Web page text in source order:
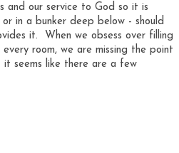
and our service to God so it is
in a bunker deep below - should
it. When we obsess over filling
room, we are missing the point
seems like there are a few